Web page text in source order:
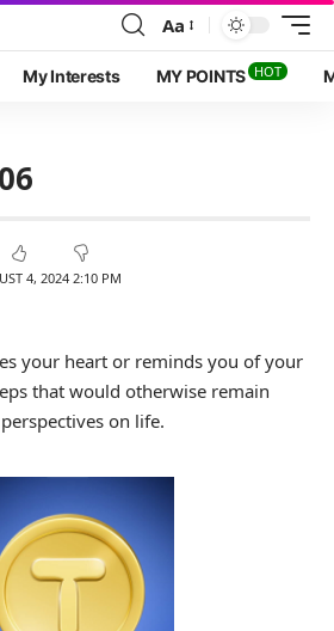
Aa
My Interests MY POINTS HOT
4, 2024 2:10 PM
your heart or reminds you of your
that would otherwise remain
on life.